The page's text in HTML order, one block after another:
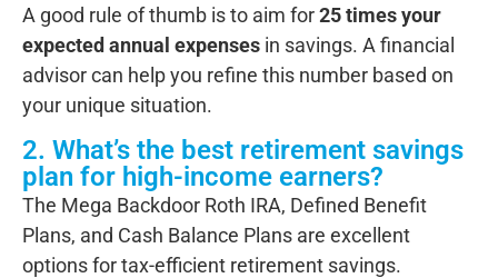
A good rule of thumb is to aim for25 times your
expected annual expenses in savings. A financial
advisor can help you refine this number based on
your unique situation.
2. What’s the best retirement savings
plan for high-income earners?
The Mega Backdoor Roth IRA, Defined Benefit
Plans, and Cash Balance Plans are excellent
options for tax-efficient retirement savings.